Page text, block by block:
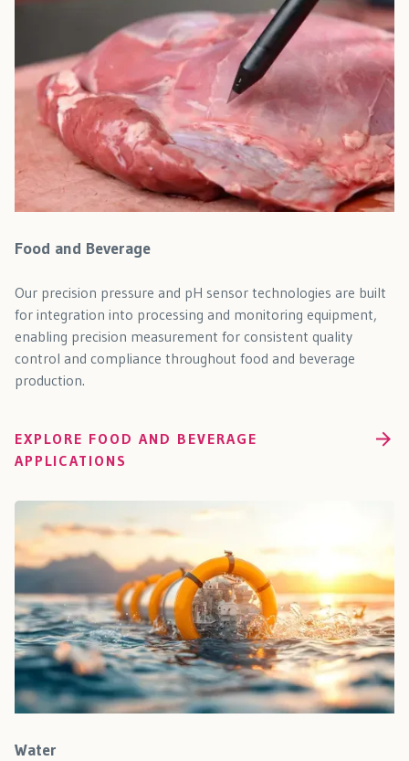
Food and Beverage
Our precision pressure and pH sensor technologies are built
for integration into processing and monitoring equipment,
enabling precision measurement for consistent quality
control and compliance throughout food and beverage
production.
EXPLORE FOOD AND BEVERAGE
APPLICATIONS
Water